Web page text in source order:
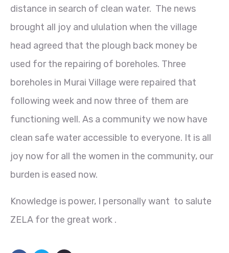
distance in search of clean water. The news
brought all joy and ululation when the village
head agreed that the plough back money be
used for the repairing of boreholes. Three
boreholes in Murai Village were repaired that
following week and now three of them are
functioning well. As a community we now have
clean safe water accessible to everyone. It is all
joy now for all the women in the community, our
burden is eased now.
Knowledge is power, I personally want to salute
ZELA for the great work .